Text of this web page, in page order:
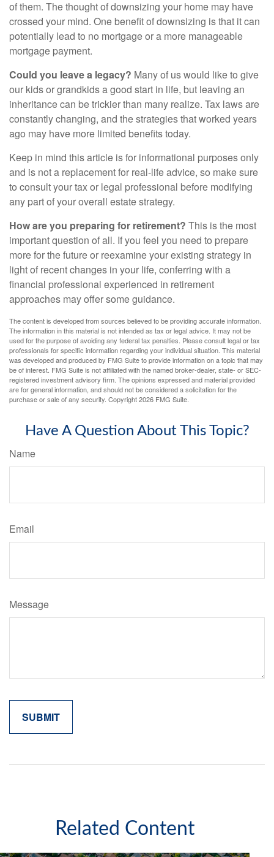
of them. The thought of downsizing your home may have
crossed your mind. One benefit of downsizing is that it can
potentially lead to no mortgage or a more manageable
mortgage payment.
Could you leave a legacy? Many of us would like to give
our kids or grandkids a good start in life, but leaving an
inheritance can be trickier than many realize. Tax laws are
constantly changing, and the strategies that worked years
ago may have more limited benefits today.
Keep in mind this article is for informational purposes only
and is not a replacement for real-life advice, so make sure
to consult your tax or legal professional before modifying
any part of your overall estate strategy.
How are you preparing for retirement? This is the most
important question of all. If you feel you need to prepare
more for the future or reexamine your existing strategy in
light of recent changes in your life, conferring with a
financial professional experienced in retirement
approaches may offer some guidance.
The content is developed from sources believed to be providing accurate information.
The information in this material is not intended as tax or legal advice. It may not be
used for the purpose of avoiding any federal tax penalties. Please consult legal or tax
professionals for specific information regarding your individual situation. This material
was developed and produced by FMG Suite to provide information on a topic that may
be of interest. FMG Suite is not affiliated with the named broker-dealer, state- or SEC-
registered investment advisory firm. The opinions expressed and material provided
are for general information, and should not be considered a solicitation for the
purchase or sale of any security. Copyright2026 FMG Suite.
Have A Question About This Topic?
Name
Email
Message
Related Content